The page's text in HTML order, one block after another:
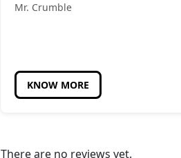
Mr. Crumble
KNOW MORE
There are no reviews yet.